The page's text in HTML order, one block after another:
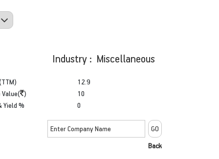
Industry : Miscellaneous
Value( )
Yield %
12.9
10
0
Back